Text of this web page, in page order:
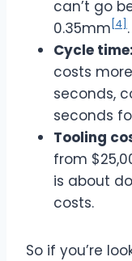
can’t go
0.35mm [4] .
Cycle time:
costs
seconds,
seconds
Tooling
from
is about
costs.
So if you’re